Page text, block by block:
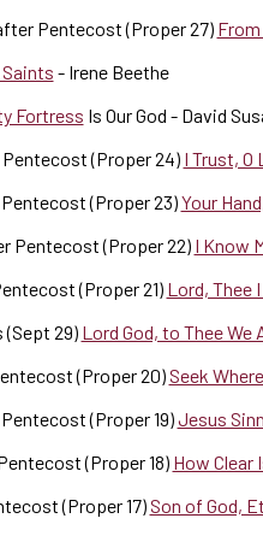
Pentecost (Proper 27)
Saints - Irene Beethe
Fortress Is Our God - David
(Proper 24) I Trust, O
(Proper 23)Your
Pentecost (Proper 22) I Know
(Proper 21) Lord, Thee
(Sept 29) Lord God, to Thee We
(Proper 20) Seek
(Proper 19)Jesus
(Proper 18) How Clear
(Proper 17) Son of God,